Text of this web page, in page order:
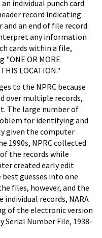
individual punch card
record indicating
an end of file record.
any information
cards within a file,
"ONE OR MORE
LOCATION."
to the NPRC because
over multiple records,
The large number of
for identifying and
given the computer
1990s, NPRC collected
the records while
created early edit
guesses into one
files, however, and the
records, NARA
of the electronic version
Number File, 1938–